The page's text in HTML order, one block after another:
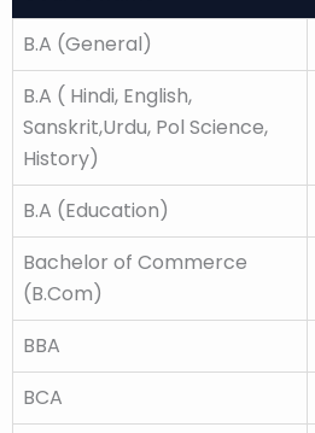
B.A (General)
B.A ( Hindi, English,
Sanskrit,Urdu, Pol Science,
History)
B.A (Education)
Bachelor of Commerce
(B.Com)
BBA
BCA